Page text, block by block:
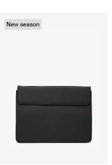
New season